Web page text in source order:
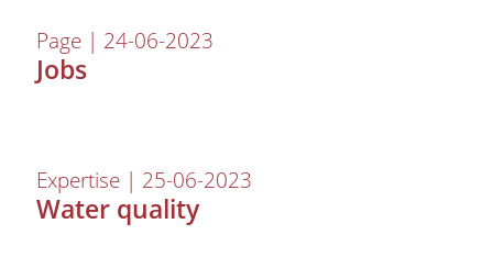
Page | 24-06-2023
Jobs
Expertise | 25-06-2023
Water quality